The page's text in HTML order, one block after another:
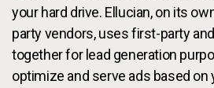
your hard drive. Ellucian, on its
party vendors, uses first-party
together for lead generation
optimize and serve ads based